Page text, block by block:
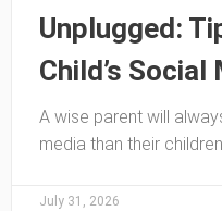
Unplugged:
Child’s Social
A wise parent will
media than their
July 31, 2026